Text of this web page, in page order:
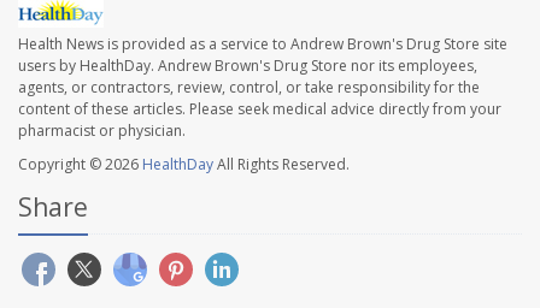
Health News is provided as a service to Andrew Brown's Drug Store site
users by HealthDay. Andrew Brown's Drug Store nor its employees,
agents, or contractors, review, control, or take responsibility for the
content of these articles. Please seek medical advice directly from your
pharmacist or physician.
Copyright © 2026 HealthDayAll Rights Reserved.
Share